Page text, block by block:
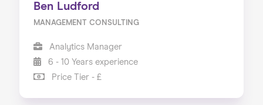
Ben Ludford
MANAGEMENT CONSULTING
Analytics Manager
6 - 10 Years experience
Price Tier - £